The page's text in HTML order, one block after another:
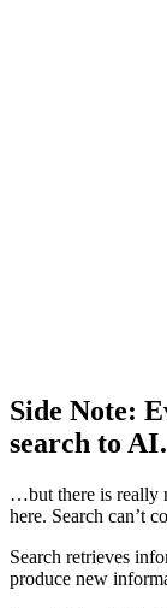
Side Note:
search to
…but there is really
here. Search can’t
Search retrieves
produce new